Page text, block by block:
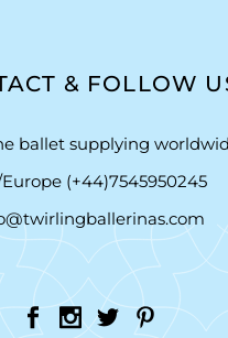
& FOLLOW
ballet supplying
(+44)7545950245